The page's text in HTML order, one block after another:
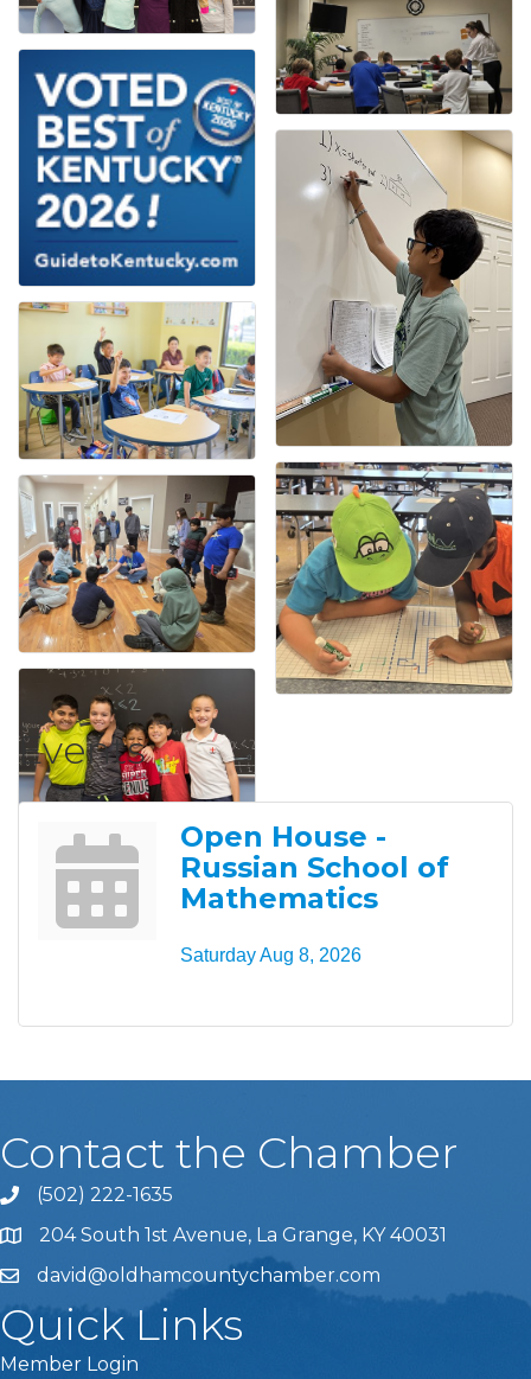
Events
Open House -
Russian School of
Mathematics
Saturday Aug 8, 2026
Contact the Chamber
Phone icon and link
(502) 222-1635
204 South 1st Avenue, La Grange, KY 40031
david@oldhamcountychamber.com
Quick Links
Member Login